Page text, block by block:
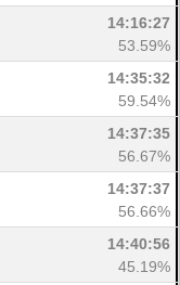
14:16:27
53.59%
14:35:32
59.54%
14:37:35
56.67%
14:37:37
56.66%
14:40:56
45.19%